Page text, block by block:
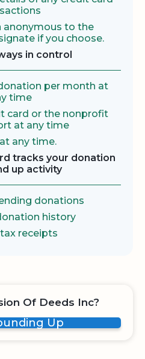
anonymous to the
if you choose.
in control
per month at
time
card or the nonprofit
at any time
any time.
tracks your donation
up activity
donations
history
receipts
Of Deeds Inc?
Up